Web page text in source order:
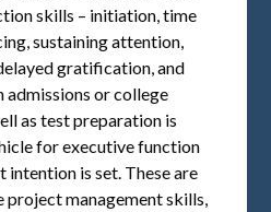
skills – initiation, time
sustaining attention,
gratification, and
admissions or college
as test preparation is
for executive function
is set. These are
project management skills,